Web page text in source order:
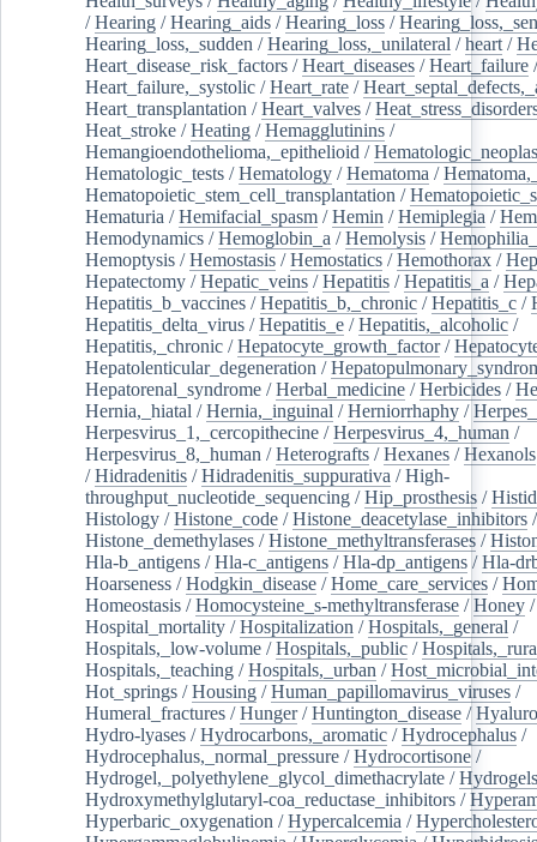
/Hearing /Hearing_aids /Hearing_loss /
Hearing_loss,_sudden /Hearing_loss,_unilateral /heart /
Heart_disease_risk_factors /Heart_diseases /Heart_failure /
Heart_failure,_systolic /Heart_rate /
Heart_transplantation /Heart_valves /
Heat_stroke /Heating /Hemagglutinins /
Hemangioendothelioma,_epithelioid /
Hematologic_tests /Hematology /Hematoma /
Hematopoietic_stem_cell_transplantation /
Hematuria /Hemifacial_spasm /Hemin /Hemiplegia /
Hemodynamics /Hemoglobin_a /Hemolysis /
Hemoptysis /Hemostasis /Hemostatics /Hemothorax /
Hepatectomy /Hepatic_veins /Hepatitis /Hepatitis_a /
Hepatitis_b_vaccines /Hepatitis_b,_chronic /Hepatitis_c /
Hepatitis_delta_virus /Hepatitis_e /Hepatitis,_alcoholic /
Hepatitis,_chronic /Hepatocyte_growth_factor/
Hepatolenticular_degeneration /
Hepatorenal_syndrome /Herbal_medicine /Herbicides /
Hernia,_hiatal /Hernia,_inguinal /Herniorrhaphy /
Herpesvirus_1,_cercopithecine /Herpesvirus_4,_human /
Herpesvirus_8,_human /Heterografts /Hexanes /Hexanols
/Hidradenitis /Hidradenitis_suppurativa /High-
throughput_nucleotide_sequencing /Hip_prosthesis /
Histology /Histone_code /Histone_deacetylase_inhibitors /
Histone_demethylases /Histone_methyltransferases /
Hla-b_antigens /Hla-c_antigens /Hla-dp_antigens /Hla-
Hoarseness /Hodgkin_disease /Home_care_services /
Homeostasis /Homocysteine_s-methyltransferase /Honey /
Hospital_mortality /Hospitalization /Hospitals,_general /
Hospitals,_low-volume /Hospitals,_public /
Hospitals,_teaching /Hospitals,_urban /
Hot_springs /Housing /Human_papillomavirus_viruses /
Humeral_fractures /Hunger/Huntington_disease /
Hydro-lyases /Hydrocarbons,_aromatic /Hydrocephalus /
Hydrocephalus,_normal_pressure /Hydrocortisone /
Hydrogel,_polyethylene_glycol_dimethacrylate /Hydrogels
Hydroxymethylglutaryl-coa_reductase_inhibitors /
Hyperbaric_oxygenation /Hypercalcemia /